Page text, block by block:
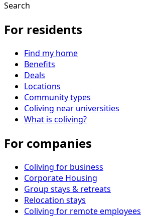
Search
For residents
Find my home
Benefits
Deals
Locations
Community types
Coliving near universities
What is coliving?
For companies
Coliving for business
Corporate Housing
Group stays & retreats
Relocation stays
Coliving for remote employees